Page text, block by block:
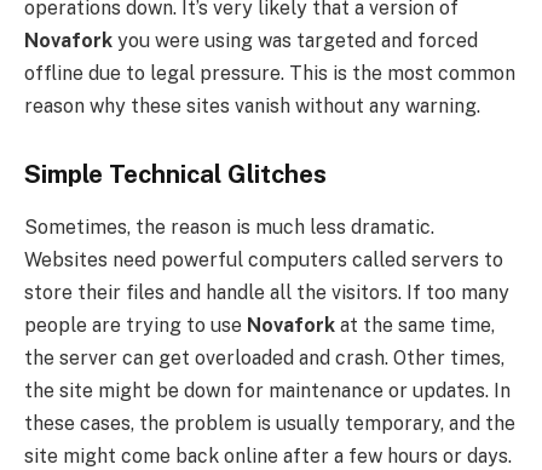
operations down. It’s very likely that a version of
Novafork you were using was targeted and forced
offline due to legal pressure. This is the most common
reason why these sites vanish without any warning.
Simple Technical Glitches
Sometimes, the reason is much less dramatic.
Websites need powerful computers called servers to
store their files and handle all the visitors. If too many
people are trying to use Novafork at the same time,
the server can get overloaded and crash. Other times,
the site might be down for maintenance or updates. In
these cases, the problem is usually temporary, and the
site might come back online after a few hours or days.